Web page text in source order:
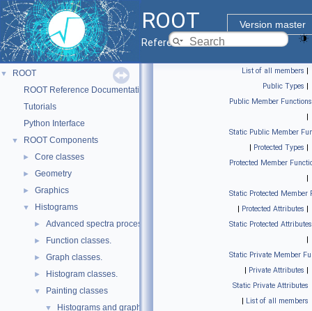
ROOT
Version master
Reference Guide
▼
ROOT
ROOT Reference Documentation
Tutorials
Python Interface
▼ ROOT Components
► Core classes
► Geometry
► Graphics
▼ Histograms
► Advanced spectra processing classes.
► Function classes.
► Graph classes.
► Histogram classes.
▼ Painting classes
▼ Histograms and graphs painting classes.
List of all members |
Public Types |
Public Member Functions
|
Static Public Member
| Protected Types |
Protected Member
|
Static Protected Member
| Protected Attributes |
Static Protected Attributes
|
Static Private Member
| Private Attributes |
Static Private Attributes
| List of all members